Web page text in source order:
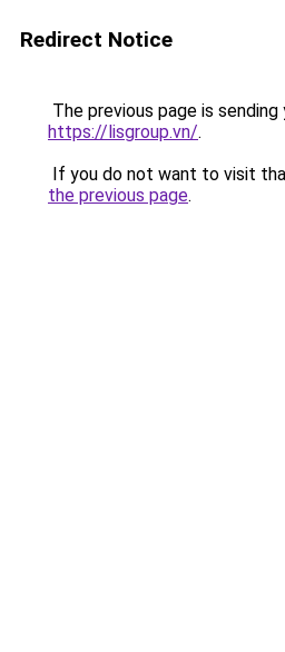
Redirect Notice
The previous page is
https://lisgroup.vn/.
If you do not want to visit
the previous page.